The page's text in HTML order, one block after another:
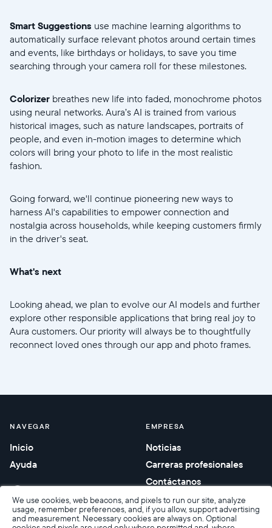
We use cookies, web beacons, and pixels to run our site, analyze
usage, remember preferences, and, if you allow, support advertising
and measurement. Necessary cookies are always on. Optional
Smart Suggestions use machine learning algorithms to
automatically surface relevant photos around certain times
and events, like birthdays or holidays, to save you time
searching through your camera roll for these milestones.
Colorizer breathes new life into faded, monochrome photos
using neural networks. Aura’s AI is trained from various
historical images, such as nature landscapes, portraits of
people, and even in-motion images to determine which
colors will bring your photo to life in the most realistic
fashion.
Going forward, we'll continue pioneering new ways to
harness AI's capabilities to empower connection and
nostalgia across households, while keeping customers firmly
in the driver's seat.
What's next
Looking ahead, we plan to evolve our AI models and further
explore other responsible applications that bring real joy to
Aura customers. Our priority will always be to thoughtfully
reconnect loved ones through our app and photo frames.
NAVEGAR
Inicio
Ayuda
EMPRESA
Noticias
Carreras profesionales
Contáctanos
Regalos corporativos